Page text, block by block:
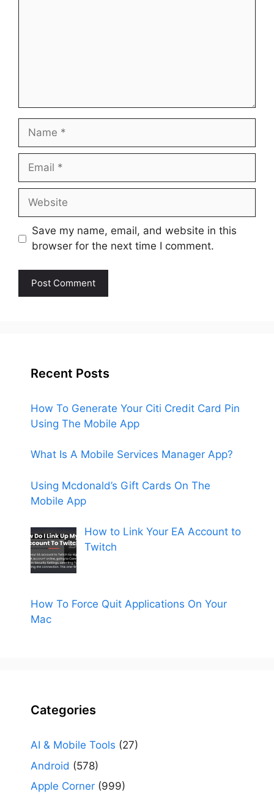
Name
Email
Website
Save my name, email, and website in this
browser for the next time I comment.
Recent Posts
How To Generate Your Citi Credit Card Pin
Using The Mobile App
What Is A Mobile Services Manager App?
Using Mcdonald’s Gift Cards On The
Mobile App
How to Link Your EA Account to
Twitch
How To Force Quit Applications On Your
Mac
Categories
AI & Mobile Tools (27)
Android (578)
Apple Corner (999)